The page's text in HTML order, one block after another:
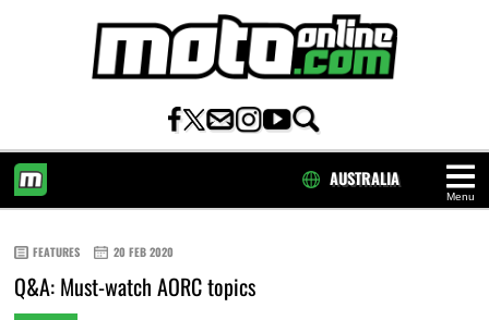
Menu
AUSTRALIA
FEATURES 20 FEB 2020
Q&A: Must-watch AORC topics